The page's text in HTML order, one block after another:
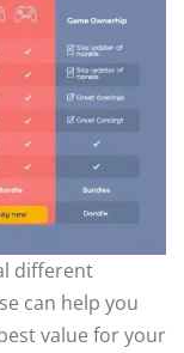
different
can help you
value for your